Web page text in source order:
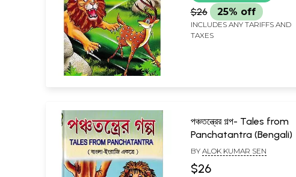
$26 25% off
INCLUDES ANY TARIFFS AND
TAXES
পঞ্চতন্ত্রের গল্প- Tales from
Panchatantra (Bengali)
BY ALOK KUMAR SEN
$26